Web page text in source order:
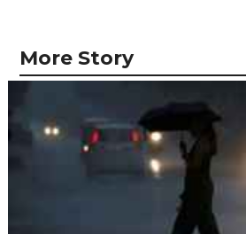
More Story